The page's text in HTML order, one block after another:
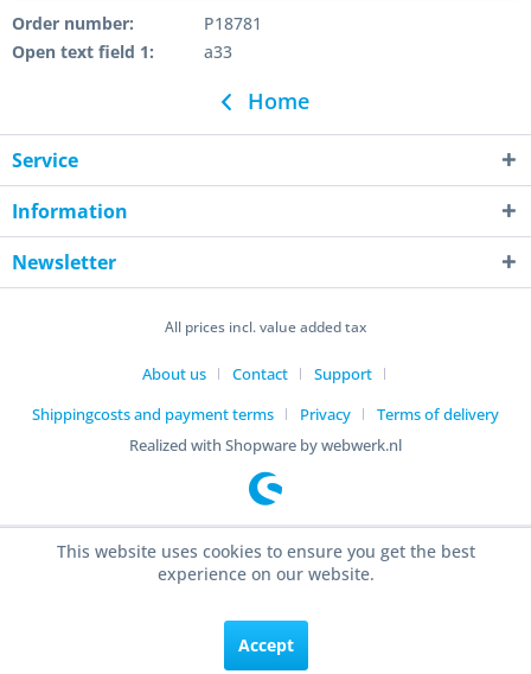
Order number:
P18781
Open text field 1:
a33
Home
Service
Information
Newsletter
All prices incl. value added tax
About us Contact
Support
Shippingcosts and payment terms
Privacy
Terms of delivery
Realized with Shopware by webwerk.nl
This website uses cookies to ensure you get the best
experience on our website.
Accept